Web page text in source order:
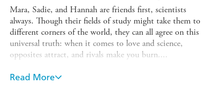
Mara, Sadie, and Hannah are friends first, scientists
always. Though their fields of study might take them to
different corners of the world, they can all agree on this
universal truth: when it comes to love and science,
opposites attract, and rivals make you burn....
Under One Roof
Read More